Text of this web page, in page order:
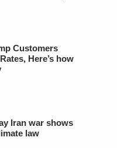
Customers
Here’s how
Iran war shows
law